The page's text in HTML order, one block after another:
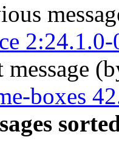
message
boxes